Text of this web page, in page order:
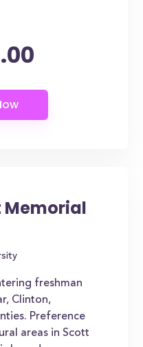
Memorial
freshman
Clinton,
Preference
areas in Scott